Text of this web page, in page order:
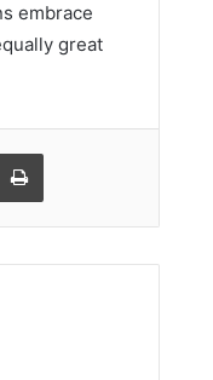
embrace
great
Email Print